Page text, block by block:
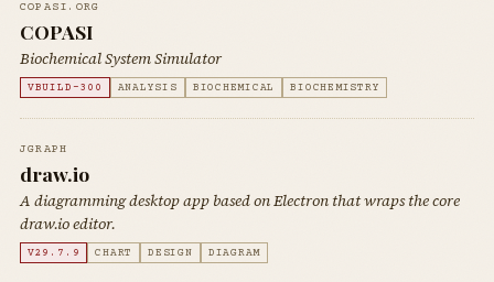
COPASI.ORG
COPASI
Biochemical System Simulator
VBUILD-300 ANALYSIS BIOCHEMICAL BIOCHEMISTRY
JGRAPH
draw.io
A diagramming desktop app based on Electron that wraps the core
draw.io editor.
V29.7.9 CHART DESIGN DIAGRAM